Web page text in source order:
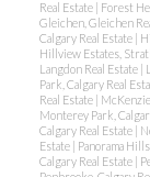
Real Estate | Forest
Gleichen, Gleichen
Calgary Real Estate |
Hillview Estates,
Langdon Real Estate |
Park, Calgary Real
Real Estate |
Monterey Park,
Calgary Real Estate |
Estate | Panorama
Calgary Real Estate |